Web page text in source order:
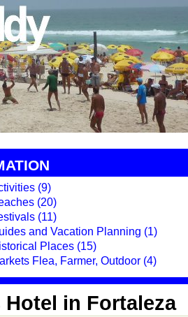
(9)
(20)
(11)
and Vacation Planning (1)
Places (15)
Flea, Farmer, Outdoor (4)
in Fortaleza